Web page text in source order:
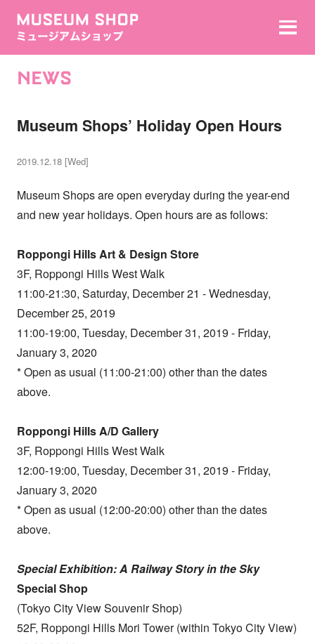
NEWS
Museum Shops’ Holiday Open Hours
2019.12.18 [Wed]
Museum Shops are open everyday during the year-end
and new year holidays. Open hours are as follows:
Roppongi Hills Art & Design Store
3F, Roppongi Hills West Walk
11:00-21:30, Saturday, December 21 - Wednesday,
December 25, 2019
11:00-19:00, Tuesday, December 31, 2019 - Friday,
January 3, 2020
* Open as usual (11:00-21:00) other than the dates
above.
Roppongi Hills A/D Gallery
3F, Roppongi Hills West Walk
12:00-19:00, Tuesday, December 31, 2019 - Friday,
January 3, 2020
* Open as usual (12:00-20:00) other than the dates
above.
Special Exhibition: A Railway Story in the Sky
Special Shop
(Tokyo City View Souvenir Shop)
52F, Roppongi Hills Mori Tower (within Tokyo City View)